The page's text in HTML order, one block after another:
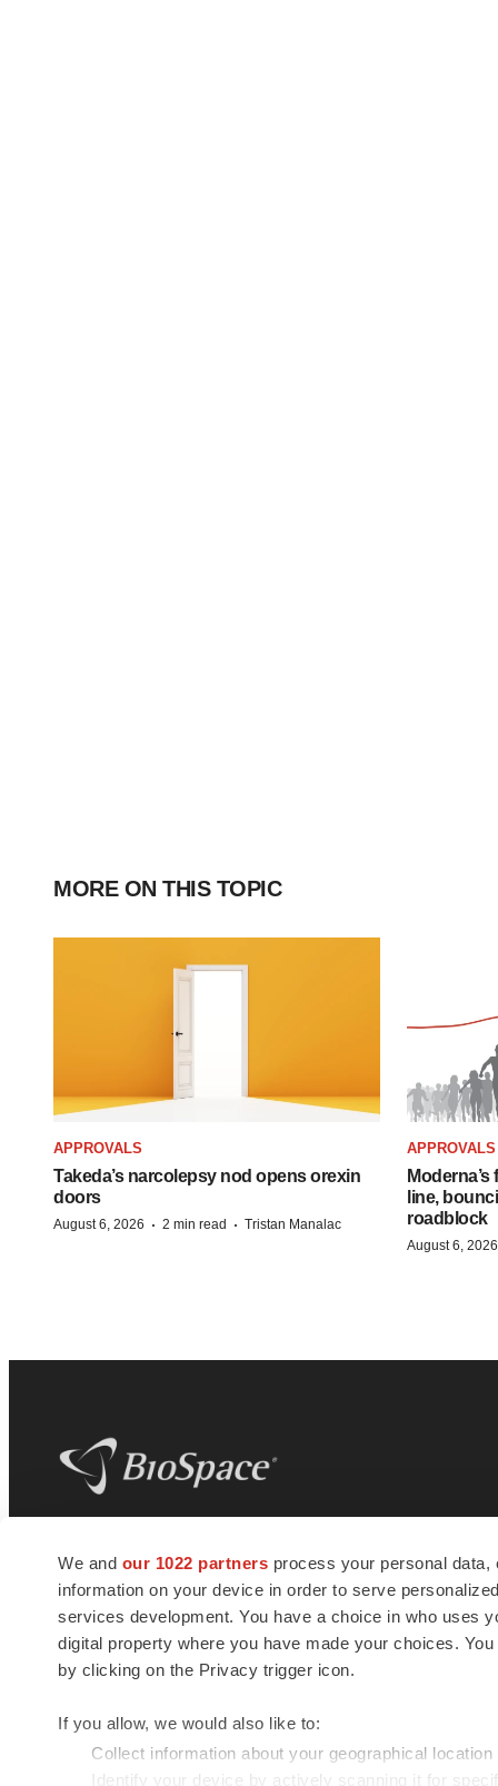
We and our 1022 partners process your personal
information on your device in order to serve
services development. You have a choice in who uses
digital property where you have made your choices.
by clicking on the Privacy trigger icon.
If you allow, we would also like to:
Collect information about your geographical
Identify your device by actively scanning it for
MORE ON THIS TOPIC
APPROVALS
Takeda’s narcolepsy nod opens orexin
doors
August 6, 2026 · 2 min read · Tristan Manalac
APPROVALS
line,
roadblock
August 6, 2026
news and jobs. We provide essential
insights, opportunities and tools to
connect innovative organizations and
talented professionals who advance
health and quality of life across the globe.